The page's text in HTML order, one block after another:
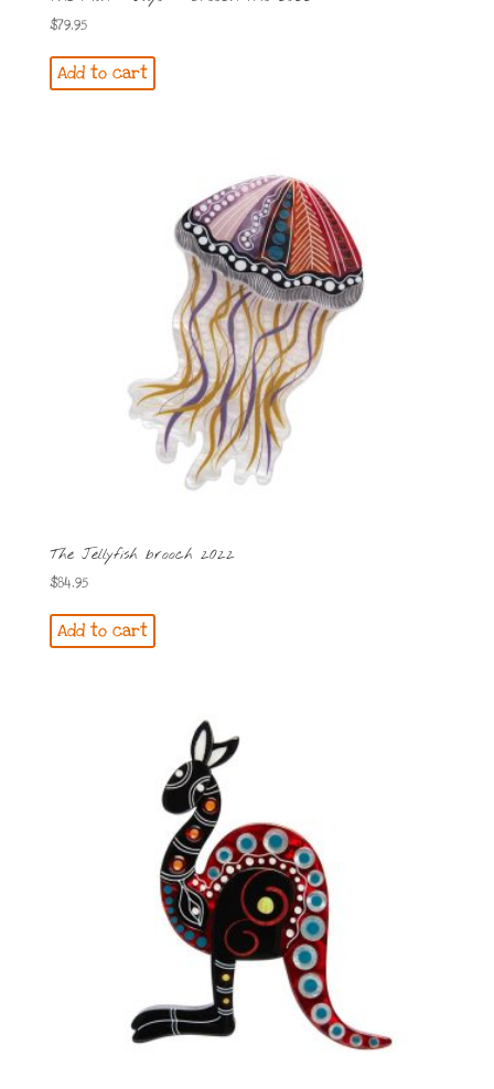
$79.95
Add to cart
The Jellyfish brooch 2022
$84.95
Add to cart